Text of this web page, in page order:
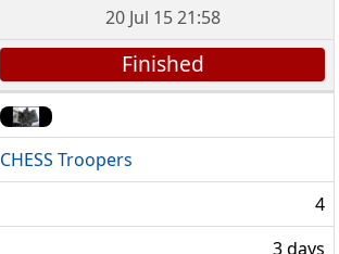
20 Jul 15 21:58
Finished
CHESS Troopers
4
3 days